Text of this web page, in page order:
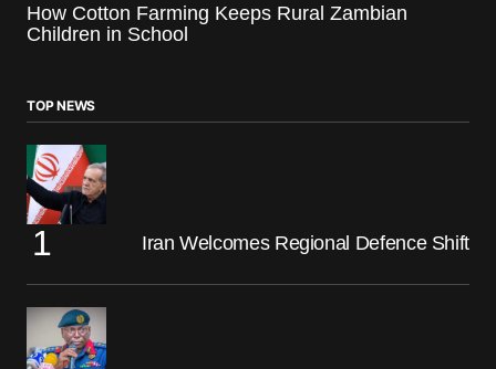
How Cotton Farming Keeps Rural Zambian
Children in School
TOP NEWS
Iran Welcomes Regional Defence Shift